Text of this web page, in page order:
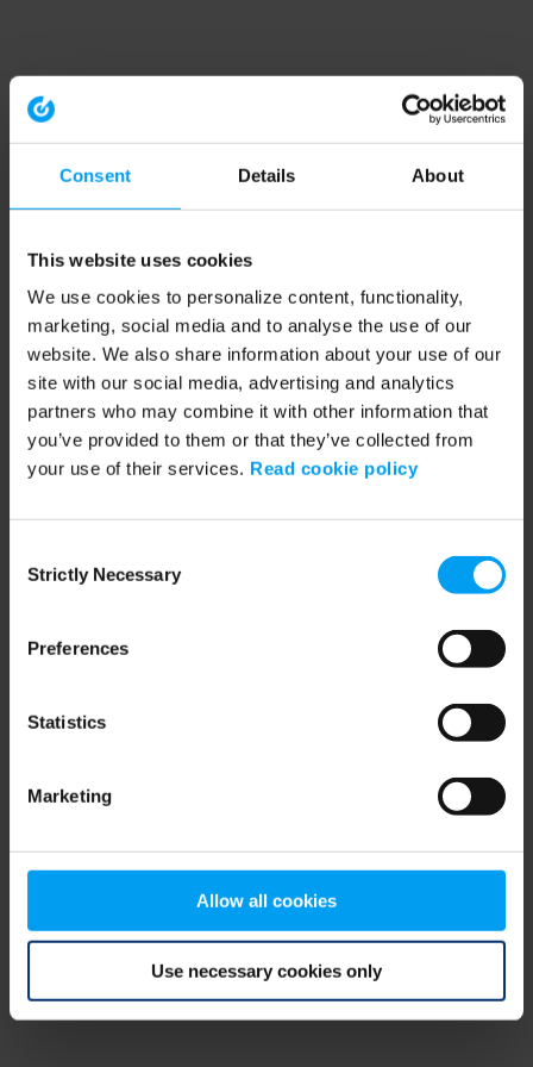
Consent Details About
This website uses cookies
We use cookies to personalize content, functionality,
marketing, social media and to analyse the use of our
website. We also share information about your use of our
site with our social media, advertising and analytics
partners who may combine it with other information that
you’ve provided to them or that they’ve collected from
your use of their services. Read cookie policy
Selection
Strictly Necessary
Preferences
Statistics
Marketing
Allow all cookies
Use necessary cookies only